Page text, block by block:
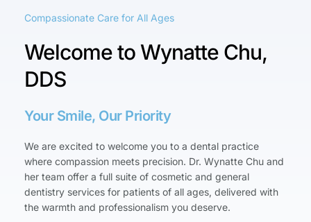
Compassionate Care for All Ages
Welcome to Wynatte Chu,
DDS
Your Smile, Our Priority
We are excited to welcome you to a dental practice
where compassion meets precision. Dr. Wynatte Chu and
her team offer a full suite of cosmetic and general
dentistry services for patients of all ages, delivered with
the warmth and professionalism you deserve.